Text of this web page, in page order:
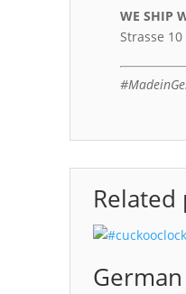
WE SHIP
Strasse